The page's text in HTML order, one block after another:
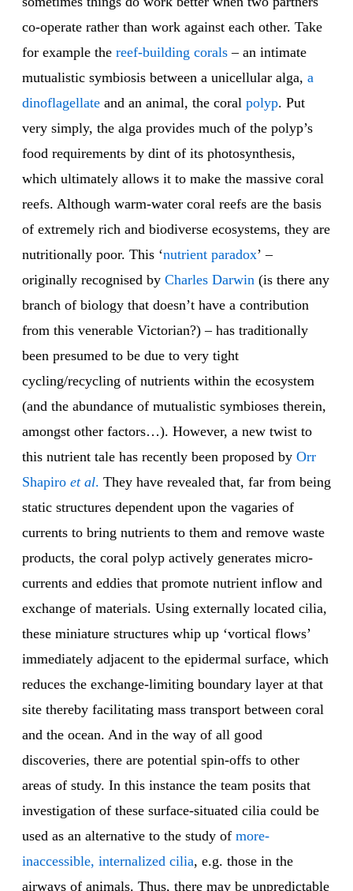
co-operate rather than work against each other. Take
for example the reef-building corals – an intimate
mutualistic symbiosis between a unicellular alga, a
dinoflagellate and an animal, the coral polyp. Put
very simply, the alga provides much of the polyp’s
food requirements by dint of its photosynthesis,
which ultimately allows it to make the massive coral
reefs. Although warm-water coral reefs are the basis
of extremely rich and biodiverse ecosystems, they are
nutritionally poor. This ‘nutrient paradox’ –
originally recognised by Charles Darwin (is there any
branch of biology that doesn’t have a contribution
from this venerable Victorian?) – has traditionally
been presumed to be due to very tight
cycling/recycling of nutrients within the ecosystem
(and the abundance of mutualistic symbioses therein,
amongst other factors…). However, a new twist to
this nutrient tale has recently been proposed by Orr
Shapiro et al. They have revealed that, far from being
static structures dependent upon the vagaries of
currents to bring nutrients to them and remove waste
products, the coral polyp actively generates micro-
currents and eddies that promote nutrient inflow and
exchange of materials. Using externally located cilia,
these miniature structures whip up ‘vortical flows’
immediately adjacent to the epidermal surface, which
reduces the exchange-limiting boundary layer at that
site thereby facilitating mass transport between coral
and the ocean. And in the way of all good
discoveries, there are potential spin-offs to other
areas of study. In this instance the team posits that
investigation of these surface-situated cilia could be
used as an alternative to the study of more-
inaccessible, internalized cilia, e.g. those in the
airways of animals. Thus, there may be unpredictable